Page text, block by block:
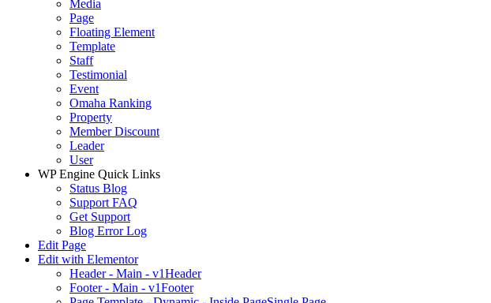
Media
Page
Floating Element
Template
Staff
Testimonial
Event
Omaha Ranking
Property
Member Discount
Leader
User
WP Engine Quick Links
Status Blog
Support FAQ
Get Support
Blog Error Log
Edit Page
Edit with Elementor
Header - Main - v1Header
Footer - Main - v1Footer